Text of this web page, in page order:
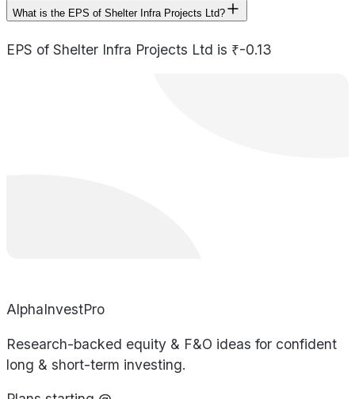
What is the EPS of Shelter Infra Projects Ltd?
EPS of Shelter Infra Projects Ltd is ₹-0.13
AlphaInvestPro
Research-backed equity & F&O ideas for confident
long & short-term investing.